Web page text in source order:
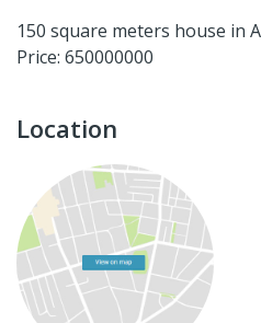
150 square meters house in
Price: 650000000
Location